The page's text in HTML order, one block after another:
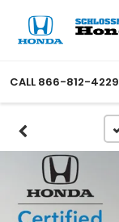
CALL 866-812-4229